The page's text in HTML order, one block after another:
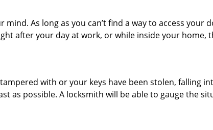
As long as you can’t find a way to access your
after your day at work, or while inside your home,
with or your keys have been stolen, falling
as possible. A locksmith will be able to gauge the